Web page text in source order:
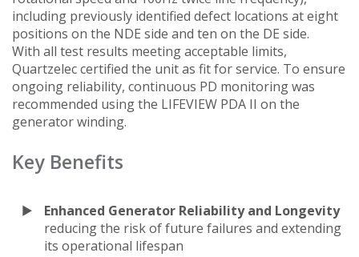
including previously identified defect locations at eight
positions on the NDE side and ten on the DE side.
With all test results meeting acceptable limits,
Quartzelec certified the unit as fit for service. To ensure
ongoing reliability, continuous PD monitoring was
recommended using the LIFEVIEW PDA II on the
generator winding.
Key Benefits
Enhanced Generator Reliability and Longevity
reducing the risk of future failures and extending
its operational lifespan